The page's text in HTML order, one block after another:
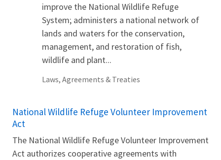
improve the National Wildlife Refuge
System; administers a national network of
lands and waters for the conservation,
management, and restoration of fish,
wildlife and plant...
Laws, Agreements & Treaties
National Wildlife Refuge Volunteer Improvement
Act
The National Wildlife Refuge Volunteer Improvement
Act authorizes cooperative agreements with